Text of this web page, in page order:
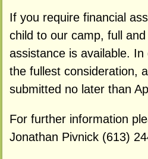
If you require financial
child to our camp, full and
assistance is available.
the fullest consideration,
submitted no later than
For further information
Jonathan Pivnick (613)